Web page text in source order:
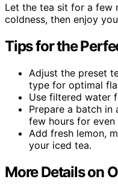
Let the tea sit for a few
coldness, then enjoy
Tips for the
Adjust the preset
type for optimal
Use filtered water
Prepare a batch in
few hours for
Add fresh lemon,
your iced tea.
More Details on